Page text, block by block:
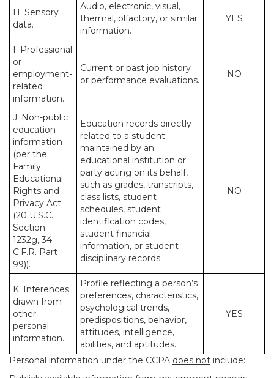
H. Sensory
data.
Audio, electronic, visual,
thermal, olfactory, or similar
information.
YES
I. Professional
or
employment-
related
information.
Current or past job history
or performance evaluations.
NO
J. Non-public
education
information
(per the
Family
Educational
Rights and
Privacy Act
(20 U.S.C.
Section
1232g, 34
C.F.R. Part
99)).
Education records directly
related to a student
maintained by an
educational institution or
party acting on its behalf,
such as grades, transcripts,
class lists, student
schedules, student
identification codes,
student financial
information, or student
disciplinary records.
NO
K. Inferences
drawn from
other
personal
information.
Profile reflecting a person’s
preferences, characteristics,
psychological trends,
predispositions, behavior,
attitudes, intelligence,
abilities, and aptitudes.
YES
Personal information under the CCPA does not include: